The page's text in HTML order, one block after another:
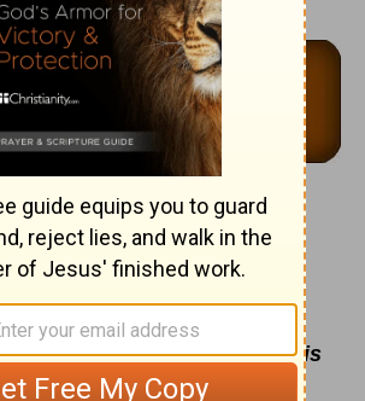
Ground
Lord, and prove me; try my
For Thy lovingkindness is
and I have walked in Thy